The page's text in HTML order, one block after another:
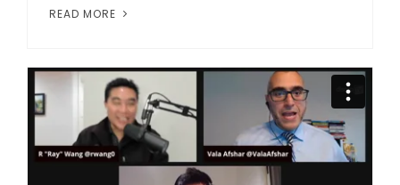
READ MORE